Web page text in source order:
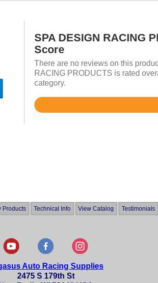
SPA DESIGN RACING
Score
There are no reviews on this
RACING PRODUCTS is rated
category.
Rated
Products Technical Info View Catalog Testimonials
Auto Racing Supplies
2475 S 179th St